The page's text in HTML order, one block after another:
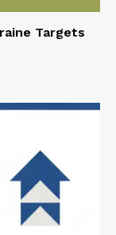
Targets